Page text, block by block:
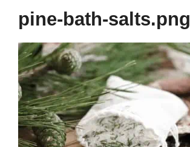
pine-bath-salts.png